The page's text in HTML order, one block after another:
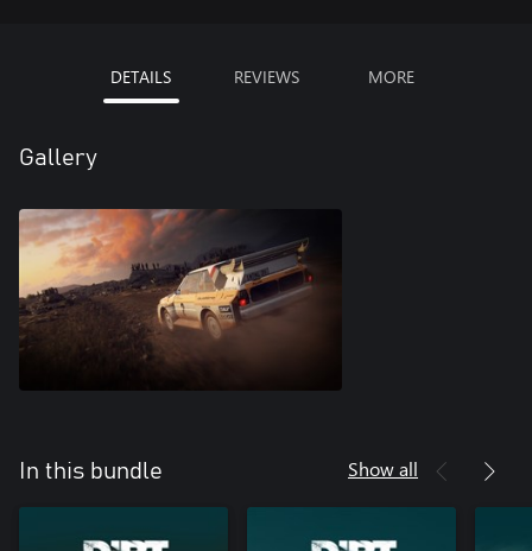
DETAILS REVIEWS MORE
Gallery
In this bundle Show all